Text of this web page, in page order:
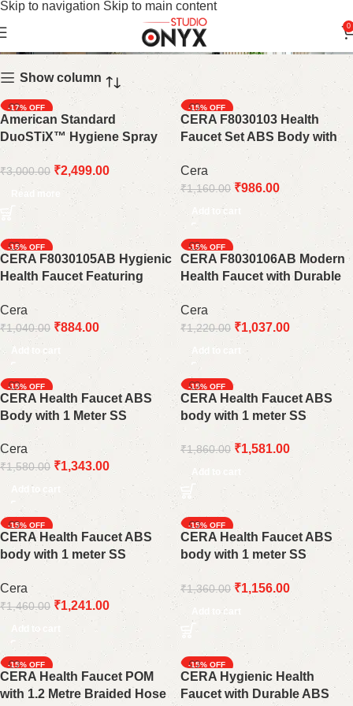
Skip to navigation Skip to main content
0
Health Faucets
Show column
-17%
SOLD OUT
American Standard
DuoSTiX™ Hygiene Spray
FFASTS28-000440BF0 |
Matte Black
₹3,000.00 ₹2,499.00
Read more
-15%
CERA F8030103 Health
Faucet Set ABS Body with
Wall Hook &1 Meter Chrome-
Plated PVC Hose Pipe
Cera
₹1,160.00 ₹986.00
Add to cart
-15%
CERA F8030105AB Hygienic
Health Faucet Featuring
Robust ABS Construction &
1m SS Braided Hose
Cera
₹1,040.00 ₹884.00
Add to cart
-15%
CERA F8030106AB Modern
Health Faucet with Durable
ABS Body and 1 Meter
Stainless Steel Braided
Connection Pipe
Cera
₹1,220.00 ₹1,037.00
Add to cart
-15%
CERA Health Faucet ABS
Body with 1 Meter SS
Braided Connection Pipe
F8030108AB
Cera
₹1,580.00 ₹1,343.00
Add to cart
-15%
CERA Health Faucet ABS
body with 1 meter SS
braided connection pipe
F8030109AB
₹1,860.00 ₹1,581.00
Add to cart
-15%
CERA Health Faucet ABS
body with 1 meter SS
braided connection pipe
F8030110AB
Cera
₹1,460.00 ₹1,241.00
Add to cart
-15%
CERA Health Faucet ABS
body with 1 meter SS
braided connection pipe
Silver F8030107AB
₹1,360.00 ₹1,156.00
Add to cart
-15%
CERA Health Faucet POM
with 1.2 Metre Braided Hose
-15%
CERA Hygienic Health
Faucet with Durable ABS